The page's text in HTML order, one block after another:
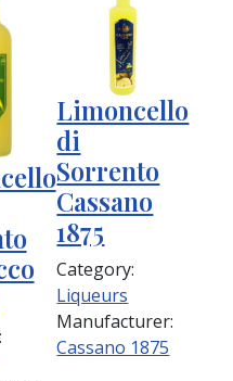
Limoncello
di
Sorrento
Cassano
1875
Category:
Liqueurs
Manufacturer:
Cassano 1875